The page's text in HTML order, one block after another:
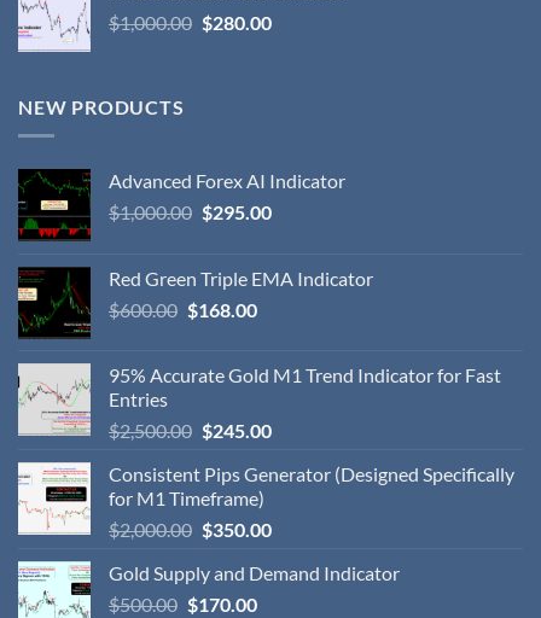
$1,000.00 $280.00
NEW PRODUCTS
Advanced Forex AI Indicator
$1,000.00 $295.00
Red Green Triple EMA Indicator
$600.00 $168.00
95% Accurate Gold M1 Trend Indicator for Fast
Entries
$2,500.00 $245.00
Consistent Pips Generator (Designed Specifically
for M1 Timeframe)
$2,000.00 $350.00
Gold Supply and Demand Indicator
$500.00 $170.00